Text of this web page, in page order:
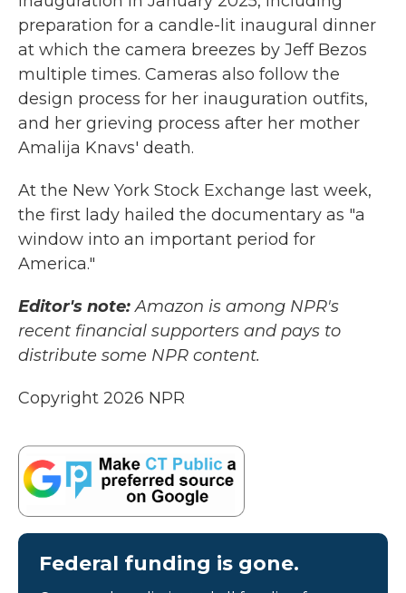
preparation for a candle-lit inaugural dinner
at which the camera breezes by Jeff Bezos
multiple times. Cameras also follow the
design process for her inauguration outfits,
and her grieving process after her mother
Amalija Knavs' death.
At the New York Stock Exchange last week,
the first lady hailed the documentary as "a
window into an important period for
America."
Editor's note:Amazon is among NPR's
recent financial supporters and pays to
distribute some NPR content.
Copyright 2026 NPR
Federal funding is gone.